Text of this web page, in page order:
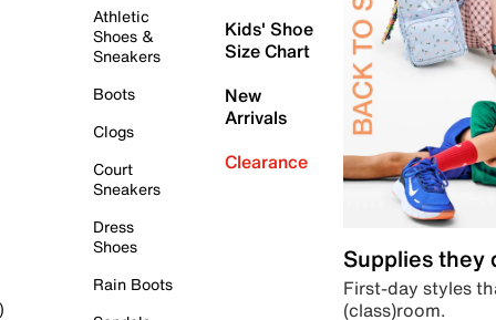
Athletic
Shoes &
Sneakers
Boots
Clogs
Court
Sneakers
Dress
Shoes
Rain Boots
Kids' Shoe
Size Chart
New
Arrivals
Clearance
Supplies they
First-day styles
(class)room.